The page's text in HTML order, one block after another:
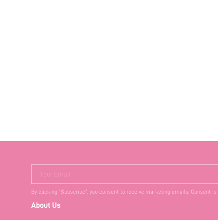
Your Email
By clicking "Subscribe", you consent to receive marketing emails. Consent
About Us